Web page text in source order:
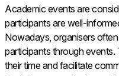
Academic events are
participants are well-
Nowadays, organisers
participants through events.
their time and facilitate